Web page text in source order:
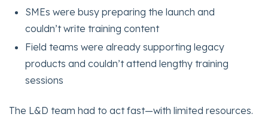
SMEs were busy preparing the launch and
couldn’t write training content
Field teams were already supporting legacy
products and couldn’t attend lengthy training
sessions
The L&D team had to act fast—with limited resources.